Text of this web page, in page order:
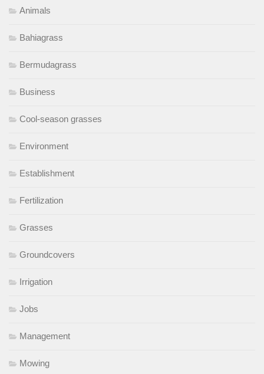
Animals
Bahiagrass
Bermudagrass
Business
Cool-season grasses
Environment
Establishment
Fertilization
Grasses
Groundcovers
Irrigation
Jobs
Management
Mowing